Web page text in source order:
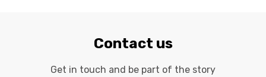
Contact us
Get in touch and be part of the story